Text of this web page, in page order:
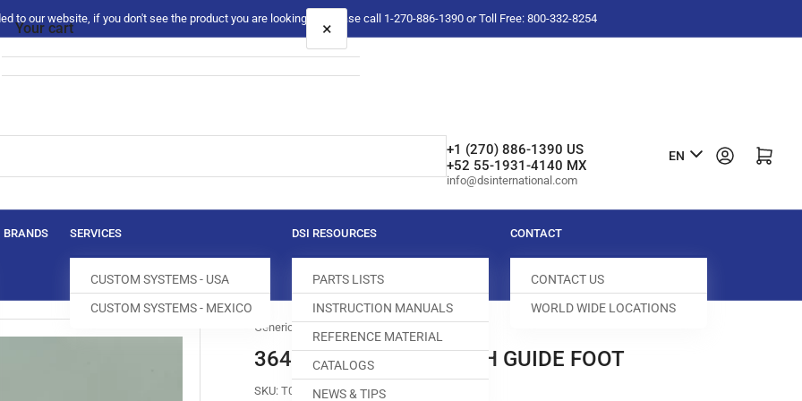
to our website, if you don't see the product you are looking for please call 1-270-886-1390 or Toll Free: 800-332-8254
+1 (270) 886-1390 US
+52 55-1931-4140 MX
info@dsinternational.com
L
n
u
a
g
EN Log in Open mini cart
BRANDS SERVICES
CUSTOM SYSTEMS - USA
CUSTOM SYSTEMS - MEXICO
DSI RESOURCES
PARTS LISTS
INSTRUCTION MANUALS
REFERENCE MATERIAL
CATALOGS
NEWS & TIPS
CONTACT
CONTACT US
WORLD WIDE LOCATIONS
Generic
36465-5/16 TOP STITCH GUIDE FOOT
SKU: T032115-000
Your cart ×